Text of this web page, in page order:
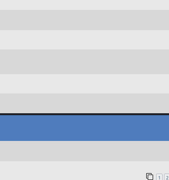
1 2